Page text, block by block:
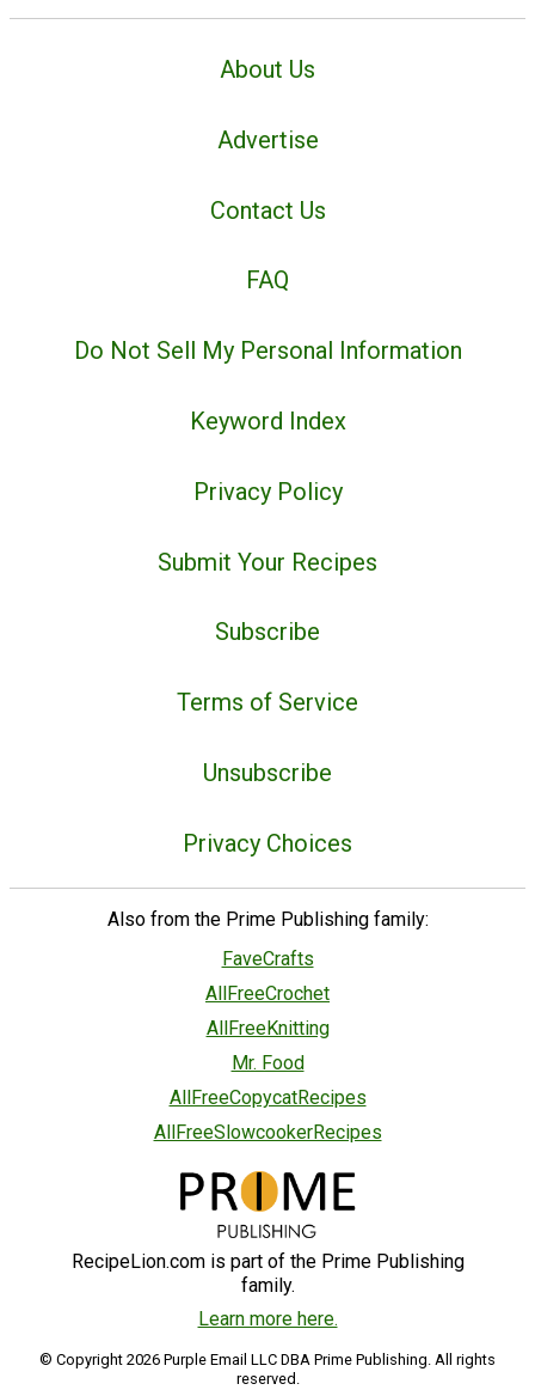
About Us
Advertise
Contact Us
FAQ
Do Not Sell My Personal Information
Keyword Index
Privacy Policy
Submit Your Recipes
Subscribe
Terms of Service
Unsubscribe
Privacy Choices
Also from the Prime Publishing family:
FaveCrafts
AllFreeCrochet
AllFreeKnitting
Mr. Food
AllFreeCopycatRecipes
AllFreeSlowcookerRecipes
RecipeLion.com is part of the Prime Publishing
family.
Learn more here.
© Copyright 2026 Purple Email LLC DBA Prime Publishing. All rights
reserved.